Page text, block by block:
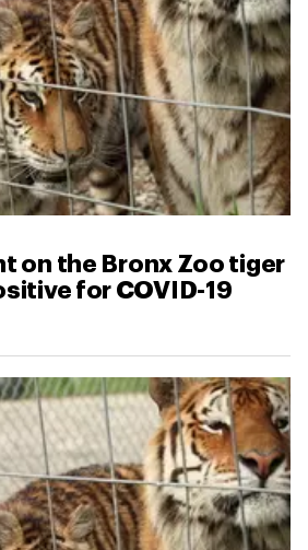
on the Bronx Zoo tiger
for COVID-19